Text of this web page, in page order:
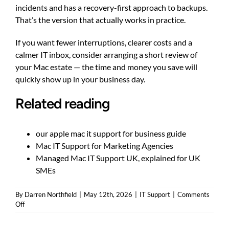
incidents and has a recovery-first approach to backups.
That’s the version that actually works in practice.
If you want fewer interruptions, clearer costs and a
calmer IT inbox, consider arranging a short review of
your Mac estate — the time and money you save will
quickly show up in your business day.
Related reading
our apple mac it support for business guide
Mac IT Support for Marketing Agencies
Managed Mac IT Support UK, explained for UK
SMEs
By Darren Northfield May 12th, 2026 IT Support
Comments
Offon